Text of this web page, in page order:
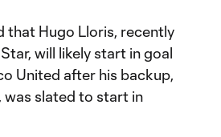
that Hugo Lloris, recently
will likely start in goal
United after his backup,
was slated to start in